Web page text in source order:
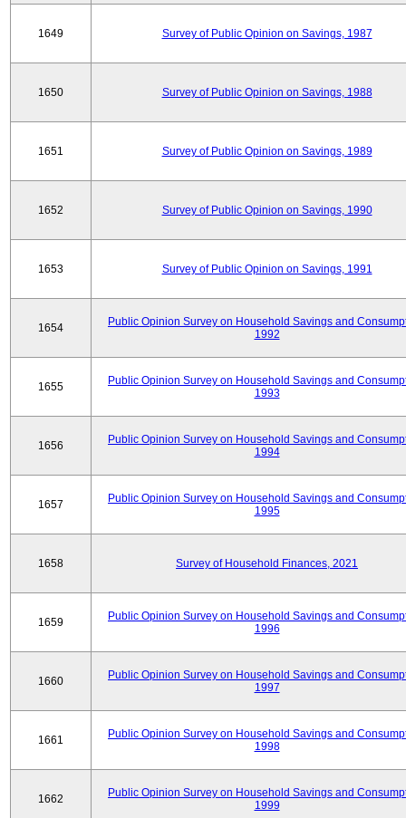
1649 Survey of Public Opinion on Savings, 1987
1650 Survey of Public Opinion on Savings, 1988
1651 Survey of Public Opinion on Savings, 1989
1652 Survey of Public Opinion on Savings, 1990
1653 Survey of Public Opinion on Savings, 1991
1654
Public Opinion Survey on Household Savings and
1992
1655
Public Opinion Survey on Household Savings and
1993
1656
Public Opinion Survey on Household Savings and
1994
1657
Public Opinion Survey on Household Savings and
1995
1658 Survey of Household Finances, 2021
1659
Public Opinion Survey on Household Savings and
1996
1660
Public Opinion Survey on Household Savings and
1997
1661
Public Opinion Survey on Household Savings and
1998
1662
Public Opinion Survey on Household Savings and
1999